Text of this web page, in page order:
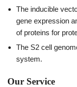
The inducible
gene expression
of proteins for
The S2 cell
system.
Our Service